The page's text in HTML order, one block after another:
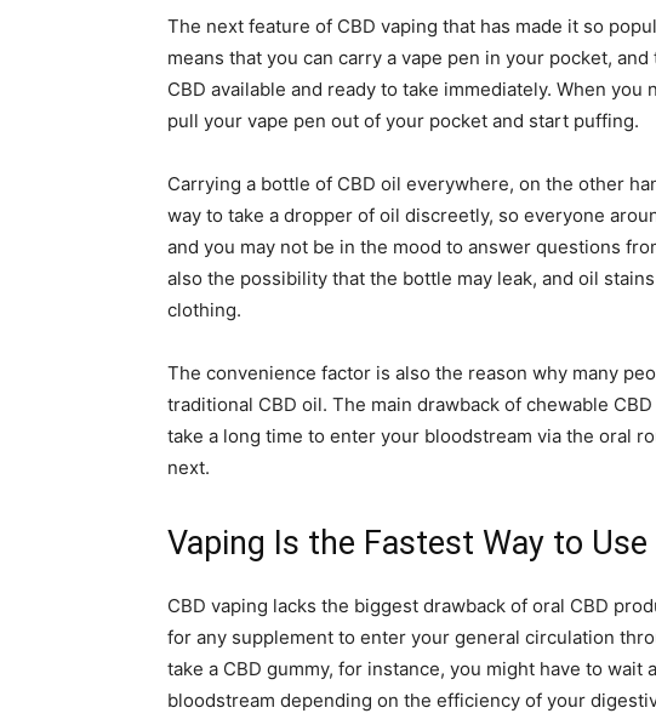
The next feature of CBD vaping that has made it so
means that you can carry a vape pen in your pocket,
CBD available and ready to take immediately. When you
pull your vape pen out of your pocket and start puffing.
Carrying a bottle of CBD oil everywhere, on the other
way to take a dropper of oil discreetly, so everyone
and you may not be in the mood to answer questions
also the possibility that the bottle may leak, and oil
clothing.
The convenience factor is also the reason why many
traditional CBD oil. The main drawback of chewable
take a long time to enter your bloodstream via the oral
next.
Vaping Is the Fastest Way to Use
CBD vaping lacks the biggest drawback of oral CBD
for any supplement to enter your general circulation
take a CBD gummy, for instance, you might have to
bloodstream depending on the efficiency of your